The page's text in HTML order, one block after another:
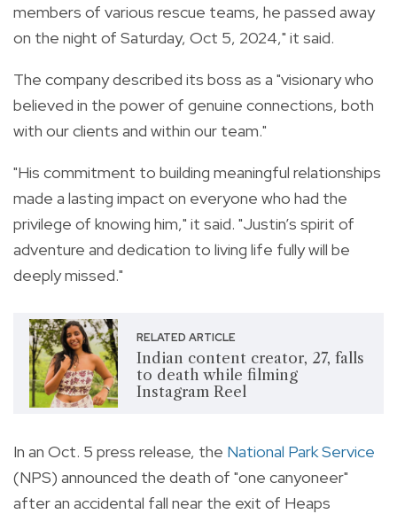
members of various rescue teams, he passed away
on the night of Saturday, Oct 5, 2024," it said.
The company described its boss as a "visionary who
believed in the power of genuine connections, both
with our clients and within our team."
"His commitment to building meaningful relationships
made a lasting impact on everyone who had the
privilege of knowing him," it said. "Justin’s spirit of
adventure and dedication to living life fully will be
deeply missed."
RELATED ARTICLE
Indian content creator, 27, falls
to death while filming
Instagram Reel
In an Oct. 5 press release, the National Park Service
(NPS) announced the death of "one canyoneer"
after an accidental fall near the exit of Heaps